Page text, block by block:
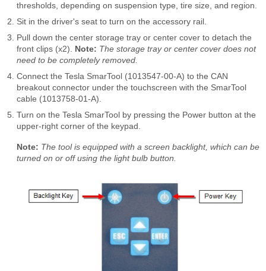
thresholds, depending on suspension type, tire size, and region.
Sit in the driver's seat to turn on the accessory rail.
Pull down the center storage tray or center cover to detach the
front clips (x2). Note: The storage tray or center cover does not
need to be completely removed.
Connect the Tesla SmarTool (1013547-00-A) to the CAN
breakout connector under the touchscreen with the SmarTool
cable (1013758-01-A).
Turn on the Tesla SmarTool by pressing the Power button at the
upper-right corner of the keypad.
Note: The tool is equipped with a screen backlight, which can be
turned on or off using the light bulb button.